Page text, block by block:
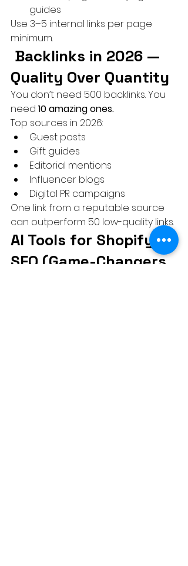
guides
Use 3–5 internal links per page
minimum.
Quality Over Quantity
You don’t need 500 backlinks. You
need 10 amazing ones.
Top sources in 2026:
Guest posts
Gift guides
Editorial mentions
Influencer blogs
Digital PR campaigns
One link from a reputable source
can outperform 50 low-quality links.
AI Tools for Shopify
SEO (Game-Changers